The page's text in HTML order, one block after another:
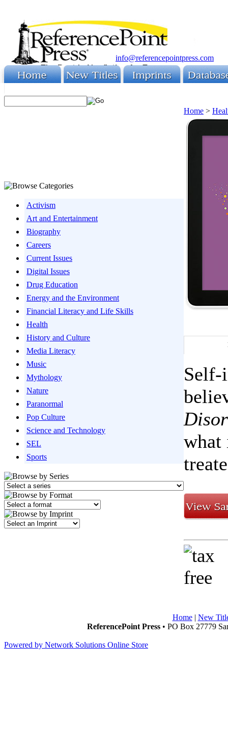
info@referencepointpress.com
Activism
Art and Entertainment
Biography
Careers
Current Issues
Digital Issues
Drug Education
Energy and the Environment
Financial Literacy and Life Skills
Health
History and Culture
Media Literacy
Music
Mythology
Nature
Paranormal
Pop Culture
Science and Technology
SEL
Sports
Home >
Self-
what
Home| New
ReferencePoint Press• PO Box 27779
Powered by Network Solutions Online Store